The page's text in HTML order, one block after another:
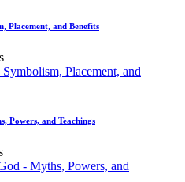
Placement, and Benefits
Powers, and Teachings